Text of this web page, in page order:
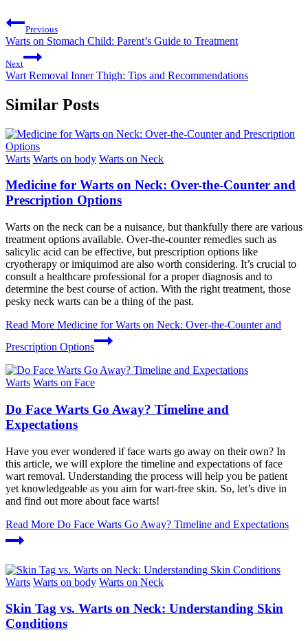
Previous
Warts on Stomach Child: Parent’s Guide to Treatment
Next
Wart Removal Inner Thigh: Tips and Recommendations
Similar Posts
Warts Warts on body Warts on Neck
Medicine for Warts on Neck: Over-the-Counter and
Prescription Options
Warts on the neck can be a nuisance, but thankfully there are various
treatment options available. Over-the-counter remedies such as
salicylic acid can be effective, but prescription options like
cryotherapy or imiquimod are also worth considering. It’s crucial to
consult a healthcare professional for a proper diagnosis and to
determine the best course of action. With the right treatment, those
pesky neck warts can be a thing of the past.
Read More Medicine for Warts on Neck: Over-the-Counter and
Prescription Options
Warts Warts on Face
Do Face Warts Go Away? Timeline and
Expectations
Have you ever wondered if face warts go away on their own? In
this article, we will explore the timeline and expectations of face
wart removal. Understanding the process will help you be patient
yet knowledgeable as you aim for wart-free skin. So, let’s dive in
and find out more about face warts!
Read More Do Face Warts Go Away? Timeline and Expectations
Warts Warts on body Warts on Neck
Skin Tag vs. Warts on Neck: Understanding Skin
Conditions